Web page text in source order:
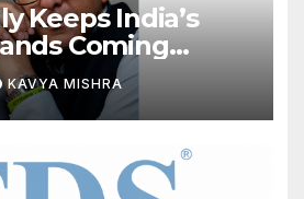
Keeps India’s
Coming
KAVYA MISHRA